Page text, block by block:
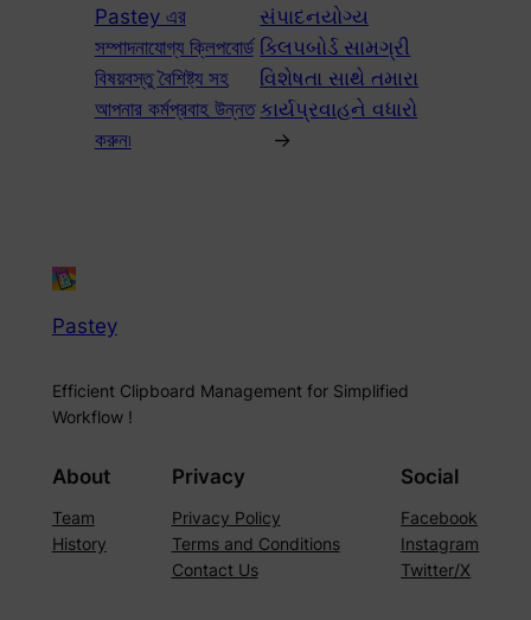
Pastey এর
সম্পাদনাযোগ্য ক্লিপবোর্ড
বিষয়বস্তু বৈশিষ্ট্য সহ
আপনার কর্মপ্রবাহ উন্নত
করুন৷
સંપાદનયોગ્ય
ક્લિપબોર્ડ સામગ્રી
વિશેષતા સાથે તમારા
કાર્યપ્રવાહને વધારો
→
Pastey
Efficient Clipboard Management for Simplified
Workflow !
About
Team
History
Privacy
Privacy Policy
Terms and Conditions
Contact Us
Social
Facebook
Instagram
Twitter/X